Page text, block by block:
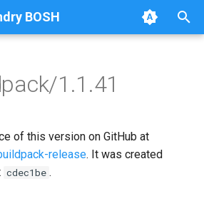
BOSH
1.1.41
of this version on GitHub at
release. It was created
cdec1be .